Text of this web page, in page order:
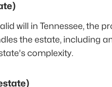
will in Tennessee, the
the estate, including
complexity.